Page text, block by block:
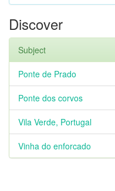
Discover
Subject
Ponte de Prado
Ponte dos corvos
Vila Verde, Portugal
Vinha do enforcado